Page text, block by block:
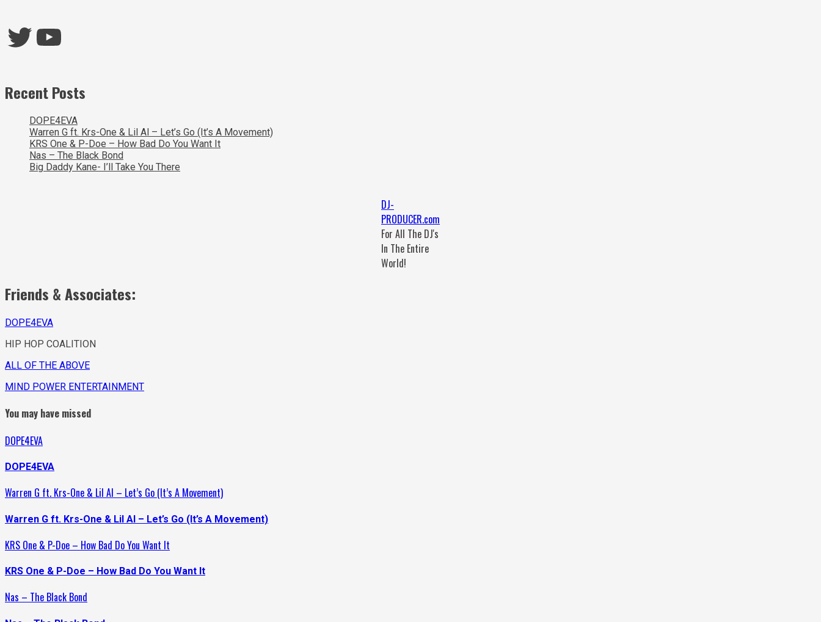
Twitter
YouTube
Recent Posts
DOPE4EVA
Warren G ft. Krs-One & Lil Al – Let’s Go (It’s A Movement)
KRS One & P-Doe – How Bad Do You Want It
Nas – The Black Bond
Big Daddy Kane- I’ll Take You There
DJ-
PRODUCER.com
For All The DJ's
In The Entire
World!
Friends & Associates:
DOPE4EVA
HIP HOP COALITION
ALL OF THE ABOVE
MIND POWER ENTERTAINMENT
You may have missed
DOPE4EVA
DOPE4EVA
Warren G ft. Krs-One & Lil Al – Let’s Go (It’s A Movement)
Warren G ft. Krs-One & Lil Al – Let’s Go (It’s A Movement)
KRS One & P-Doe – How Bad Do You Want It
KRS One & P-Doe – How Bad Do You Want It
Nas – The Black Bond